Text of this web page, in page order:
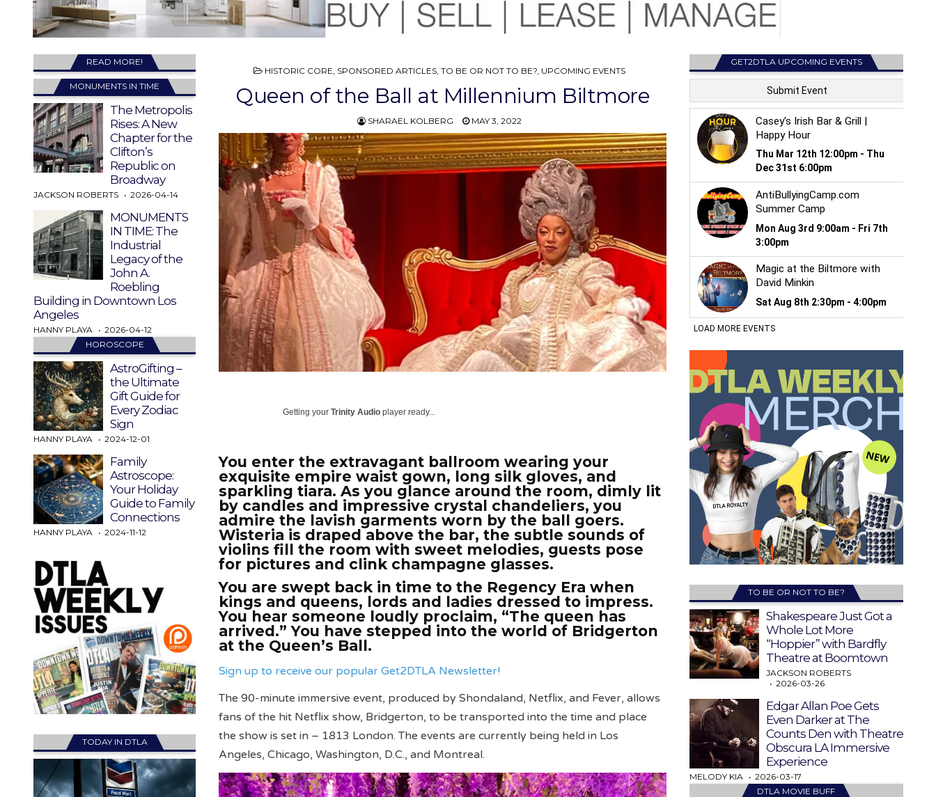
POSTED
HISTORIC CORE, SPONSORED ARTICLES, TO BE OR NOT TO BE?, UPCOMING EVENTS
Queen of the Ball at Millennium Biltmore
SHARAEL KOLBERG MAY 3, 2022
Getting yourTrinity Audio player ready...
You enter the extravagant ballroom wearing your
exquisite empire waist gown, long silk gloves, and
sparkling tiara. As you glance around the room, dimly lit
by candles and impressive crystal chandeliers, you
admire the lavish garments worn by the ball goers.
Wisteria is draped above the bar, the subtle sounds of
violins fill the room with sweet melodies, guests pose
for pictures and clink champagne glasses.
You are swept back in time to the Regency Era when
kings and queens, lords and ladies dressed to impress.
You hear someone loudly proclaim, “The queen has
arrived.” You have stepped into the world of Bridgerton
at the Queen’s Ball.
Sign up to receive our popular Get2DTLA Newsletter!
The 90-minute immersive event, produced by Shondaland, Netflix, and Fever, allows
fans of the hit Netflix show, Bridgerton, to be transported into the time and place
the show is set in – 1813 London. The events are currently being held in Los
Angeles, Chicago, Washington, D.C., and Montreal.
READ MORE!
MONUMENTS IN TIME
The Metropolis
Rises: A New
Chapter for the
Clifton’s
Republic on
Broadway
JACKSON ROBERTS 2026-04-14
MONUMENTS
IN TIME: The
Industrial
Legacy of the
John A.
Roebling
Building in Downtown Los
Angeles
HANNY PLAYA
2026-04-12
HOROSCOPE
AstroGifting –
the Ultimate
Gift Guide for
Every Zodiac
Sign
HANNY PLAYA 2024-12-01
Family
Astroscope:
Your Holiday
Guide to Family
Connections
HANNY PLAYA 2024-11-12
TODAY IN DTLA
GET2DTLA UPCOMING EVENTS
TO BE OR NOT TO BE?
Shakespeare Just Got a
Whole Lot More
“Hoppier” with Bardfly
Theatre at Boomtown
JACKSON ROBERTS
2026-03-26
Edgar Allan Poe Gets
Even Darker at The
Counts Den with Theatre
Obscura LA Immersive
Experience
MELODY KIA
2026-03-17
DTLA MOVIE BUFF